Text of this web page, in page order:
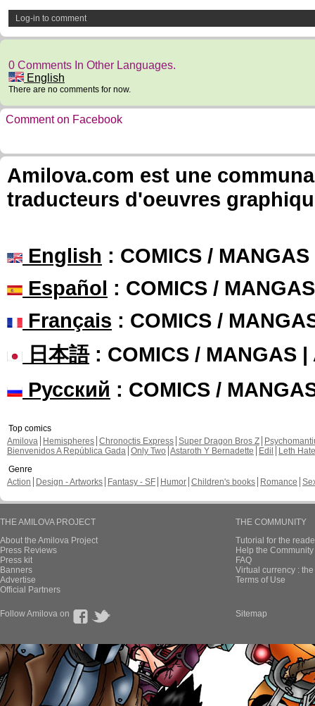
Log-in to comment
0 Comments In Other Languages.
English
There are no comments for now.
Comment on Facebook
Amilova.com est une
traducteurs d'oeuvres
English : COMICS /
Español : COMICS /
Français : COMICS /
日本語: COMICS / MANGAS |
Русский : COMICS /
Top comics
Amilova
Hemispheres Chronoctis Express Super Dragon Bros Z
Bienvenidos A República Gada Only Two Astaroth Y Bernadette Edil
Leth Hate
Genre
Action
Design - Artworks Fantasy - SF Humor Children's books Romance
THE AMILOVA PROJECT
About the Amilova Project
Press Reviews
Press kit
Banners
Advertise
Official Partners
THE COMMUNITY
Tutorial for the
Help the
FAQ
Virtual currency :
Terms of Use
Follow Amilova on Sitemap